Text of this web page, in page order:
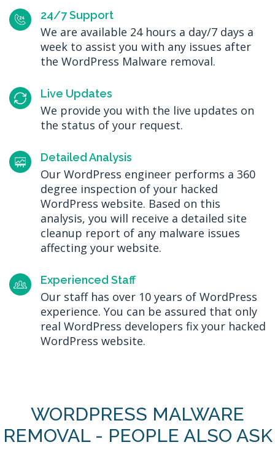
24/7 Support
We are available 24 hours a day/7 days a
week to assist you with any issues after
the WordPress Malware removal.
Live Updates
We provide you with the live updates on
the status of your request.
Detailed Analysis
Our WordPress engineer performs a 360
degree inspection of your hacked
WordPress website. Based on this
analysis, you will receive a detailed site
cleanup report of any malware issues
affecting your website.
Experienced Staff
Our staff has over 10 years of WordPress
experience. You can be assured that only
real WordPress developers fix your hacked
WordPress website.
WORDPRESS MALWARE
REMOVAL - PEOPLE ALSO ASK